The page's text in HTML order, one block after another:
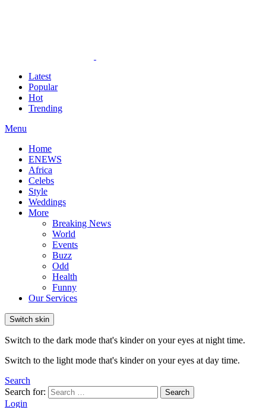
Latest
Popular
Hot
Trending
Menu
Home
ENEWS
Africa
Celebs
Style
Weddings
More
Breaking News
World
Events
Buzz
Odd
Health
Funny
Our Services
Switch skin
Switch to the dark mode that's kinder on your eyes at night time.
Switch to the light mode that's kinder on your eyes at day time.
Search
Search for:
Search
Login